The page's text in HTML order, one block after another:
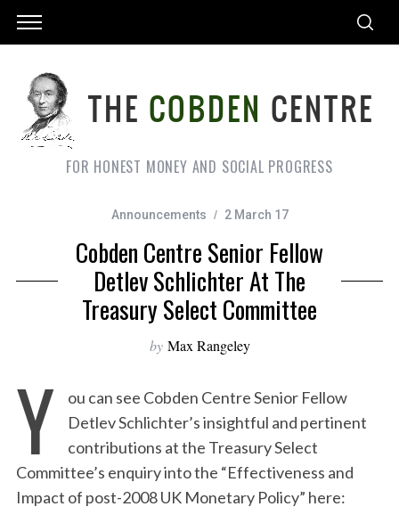
FOR HONEST MONEY AND SOCIAL PROGRESS
Announcements 2 March 17
Cobden Centre Senior Fellow
Detlev Schlichter At The
Treasury Select Committee
by Max Rangeley
Y
ou can see Cobden Centre Senior Fellow
Detlev Schlichter’s insightful and pertinent
contributions at the Treasury Select
Committee’s enquiry into the “Effectiveness and
Impact of post-2008 UK Monetary Policy” here: